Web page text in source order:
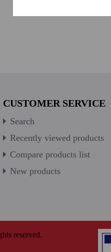
CUSTOMER SERVICE
Search
Recently viewed products
Compare products list
New products
reserved.